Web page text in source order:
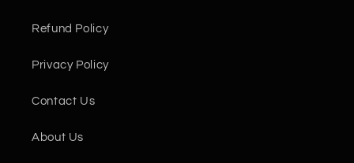
Refund Policy
Privacy Policy
Contact Us
About Us